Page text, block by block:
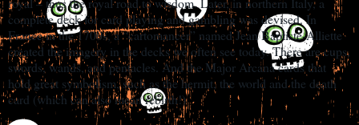
complete deck for card playing and gambling was devised. In
France in the 1700s, a “cartomancer” named Jean Baptiste-Alliette
created the imagery in the decks we often see today. There are cups,
swords, wands, and pentacles. And the Major Arcana cards that
hold great symbolism, such as the hermit, the world and the death
card (which can also mean rebirth!)